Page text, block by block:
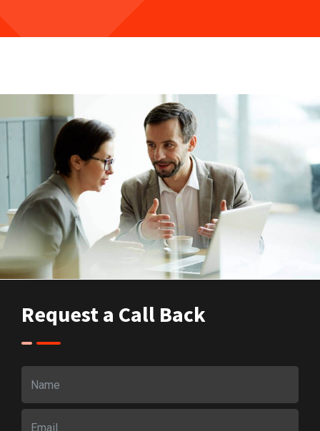
Request a Call Back